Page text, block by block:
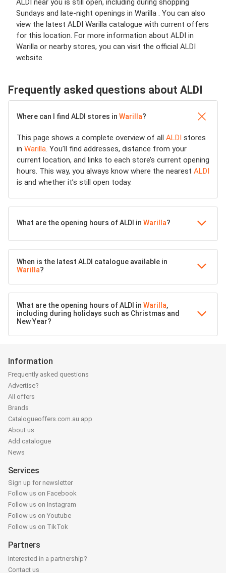
ALDI near you is still open, including during shopping
Sundays and late-night openings in Warilla . You can also
view the latest ALDI Warilla catalogue with current offers
for this location. For more information about ALDI in
Warilla or nearby stores, you can visit the official ALDI
website.
Frequently asked questions about ALDI
Where can I find ALDI stores in Warilla?
This page shows a complete overview of all ALDI stores
in Warilla. You’ll find addresses, distance from your
current location, and links to each store’s current opening
hours. This way, you always know where the nearest ALDI
is and whether it’s still open today.
What are the opening hours of ALDI in Warilla?
When is the latest ALDI catalogue available in
Warilla?
What are the opening hours of ALDI in Warilla,
including during holidays such as Christmas and
New Year?
Information
Frequently asked questions
Advertise?
All offers
Brands
Catalogueoffers.com.au app
About us
Add catalogue
News
Services
Sign up for newsletter
Follow us on Facebook
Follow us on Instagram
Follow us on Youtube
Follow us on TikTok
Partners
Interested in a partnership?
Contact us